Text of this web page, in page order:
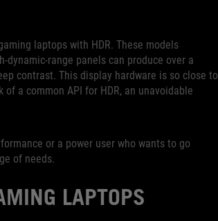
laptops with HDR. These models
dynamic-range panels can produce over a
contrast. This display hardware is so close to
a common API for HDR, an unavoidable
or a power user who wants to go
of needs.
LAPTOPS